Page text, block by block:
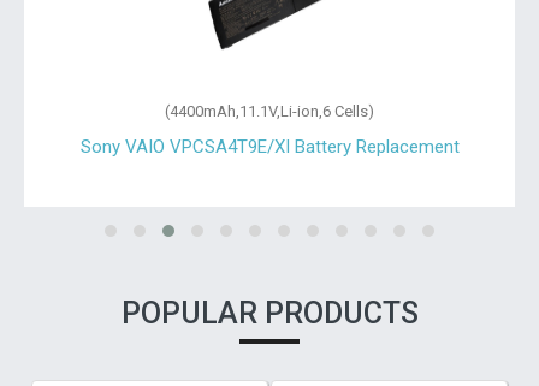
(4400mAh,11.1V,Li-ion,6 Cells)
Sony VAIO VPCSA4T9E/XI Battery Replacement
POPULAR PRODUCTS